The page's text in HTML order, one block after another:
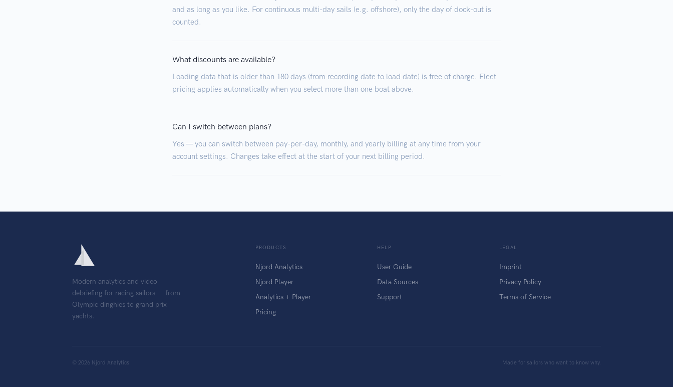
and as long as you like. For continuous multi-day sails (e.g. offshore), only the day of dock-out is
counted.
What discounts are available?
Loading data that is older than 180 days (from recording date to load date) is free of charge. Fleet
pricing applies automatically when you select more than one boat above.
Can I switch between plans?
Yes — you can switch between pay-per-day, monthly, and yearly billing at any time from your
account settings. Changes take effect at the start of your next billing period.
Modern analytics and video
debriefing for racing sailors — from
Olympic dinghies to grand prix
yachts.
PRODUCTS
Njord Analytics
Njord Player
Analytics + Player
Pricing
HELP
User Guide
Data Sources
Support
LEGAL
Imprint
Privacy Policy
Terms of Service
© 2026 Njord Analytics Made for sailors who want to know why.